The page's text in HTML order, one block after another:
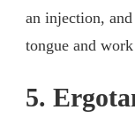
an injection,
tongue and
5.